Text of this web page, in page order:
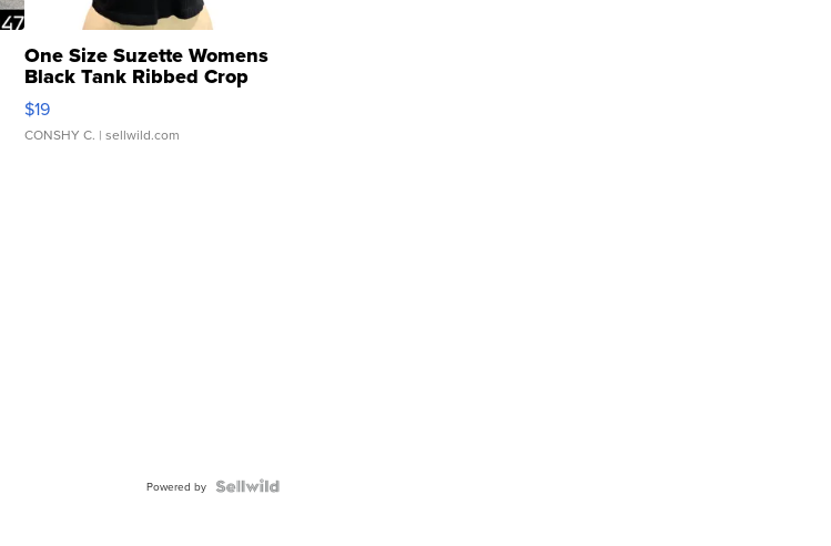
One Size Suzette Womens
Black Tank Ribbed Crop
Asymmetrical ...
$19
CONSHY C. | sellwild.com
Powered by